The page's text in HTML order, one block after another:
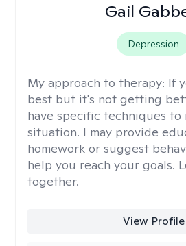
Gail
Depression
My approach to therapy: If
best but it's not getting
have specific techniques to
situation. I may provide
homework or suggest
help you reach your goals.
together.
View Profile